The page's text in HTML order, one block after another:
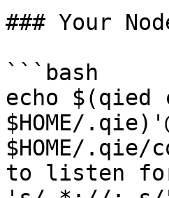
### Your
```bash
echo $(qied
$HOME/
$HOME/
to listen